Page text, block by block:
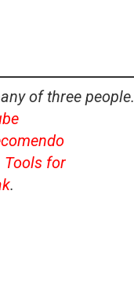
of three people.
Tools for
.